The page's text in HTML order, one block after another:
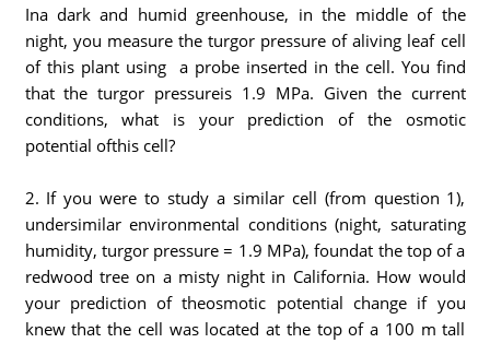
Ina dark and humid greenhouse, in the middle of the
night, you measure the turgor pressure of aliving leaf cell
of this plant using a probe inserted in the cell. You find
that the turgor pressureis 1.9 MPa. Given the current
conditions, what is your prediction of the osmotic
potential ofthis cell?
2. If you were to study a similar cell (from question 1),
undersimilar environmental conditions (night, saturating
humidity, turgor pressure = 1.9 MPa), foundat the top of a
redwood tree on a misty night in California. How would
your prediction of theosmotic potential change if you
knew that the cell was located at the top of a 100 m tall